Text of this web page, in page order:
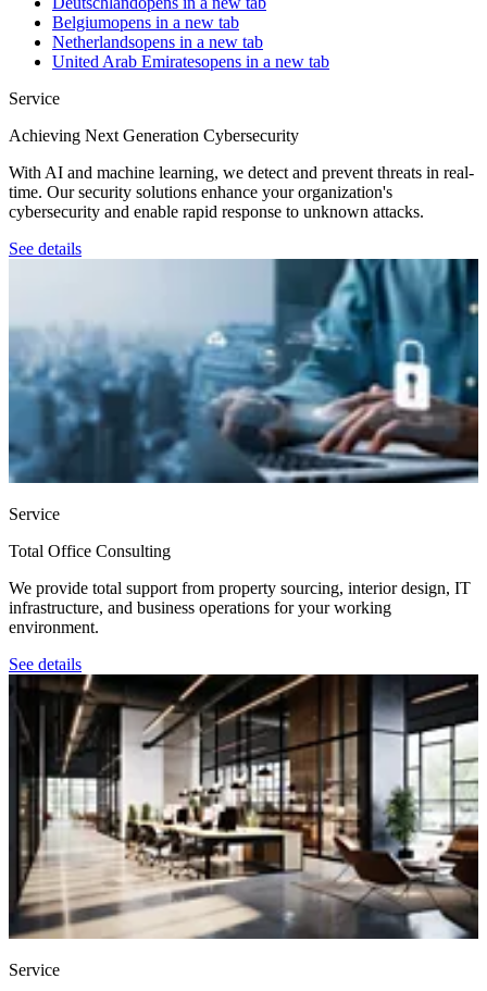
Belgiumopens in a new tab
Netherlandsopens in a new tab
United Arab Emiratesopens in a new tab
Service
Achieving Next Generation Cybersecurity
With AI and machine learning, we detect and prevent threats in real-
time. Our security solutions enhance your organization's
cybersecurity and enable rapid response to unknown attacks.
See details
Service
Total Office Consulting
We provide total support from property sourcing, interior design, IT
infrastructure, and business operations for your working
environment.
See details
Service